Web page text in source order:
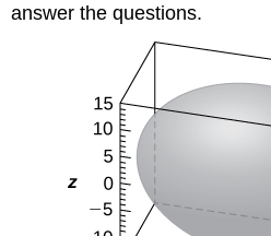
answer the questions.